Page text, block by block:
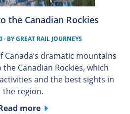
the Canadian Rockies
· BYGREAT RAIL JOURNEYS
Canada’s dramatic mountains
Canadian Rockies, which
and the best sights in
the region.
more